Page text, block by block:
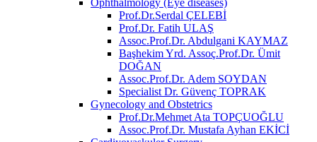
Prof.Dr.Serdal ÇELEBİ
Prof.Dr. Fatih ULAŞ
Assoc.Prof.Dr. Abdulgani KAYMAZ
Başhekim Yrd. Assoç.Prof.Dr. Ümit
DOĞAN
Assoc.Prof.Dr. Adem SOYDAN
Specialist Dr. Güvenç TOPRAK
Gynecology and Obstetrics
Prof.Dr.Mehmet Ata TOPÇUOĞLU
Assoc.Prof.Dr. Mustafa Ayhan EKİCİ